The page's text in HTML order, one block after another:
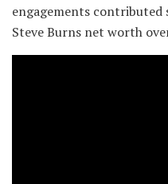
engagements
Steve Burns net worth